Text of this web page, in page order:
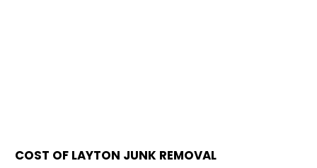
COST OF LAYTON JUNK REMOVAL